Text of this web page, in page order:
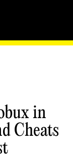
in
Cheats